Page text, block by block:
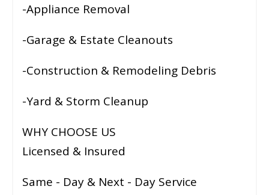
-Appliance Removal
-Garage & Estate Cleanouts
-Construction & Remodeling Debris
-Yard & Storm Cleanup
WHY CHOOSE US
Licensed & Insured
Same - Day & Next - Day Service